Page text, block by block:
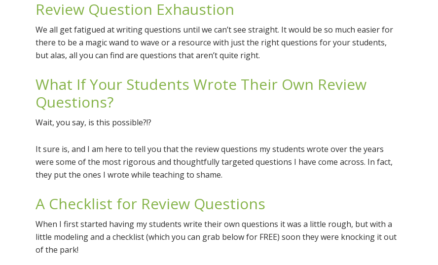
Review Question Exhaustion
We all get fatigued at writing questions until we can’t see straight. It would be so much easier for
there to be a magic wand to wave or a resource with just the right questions for your students,
but alas, all you can find are questions that aren’t quite right.
What If Your Students Wrote Their Own Review
Questions?
Wait, you say, is this possible?!?
It sure is, and I am here to tell you that the review questions my students wrote over the years
were some of the most rigorous and thoughtfully targeted questions I have come across. In fact,
they put the ones I wrote while teaching to shame.
A Checklist for Review Questions
When I first started having my students write their own questions it was a little rough, but with a
little modeling and a checklist (which you can grab below for FREE) soon they were knocking it out
of the park!